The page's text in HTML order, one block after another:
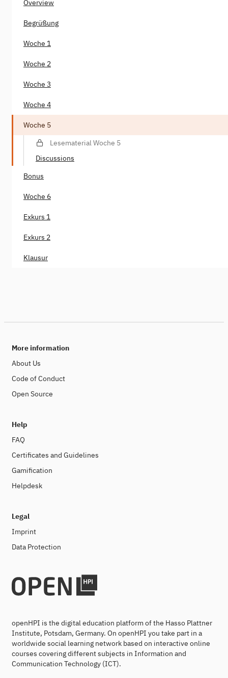
Overview
Begrüßung
Woche 1
Woche 2
Woche 3
Woche 4
Woche 5
Lesematerial Woche 5
Discussions
Bonus
Woche 6
Exkurs 1
Exkurs 2
Klausur
More information
About Us
Code of Conduct
Open Source
Help
FAQ
Certificates and Guidelines
Gamification
Helpdesk
Legal
Imprint
Data Protection
openHPI is the digital education platform of the Hasso Plattner
Institute, Potsdam, Germany. On openHPI you take part in a
worldwide social learning network based on interactive online
courses covering different subjects in Information and
Communication Technology (ICT).